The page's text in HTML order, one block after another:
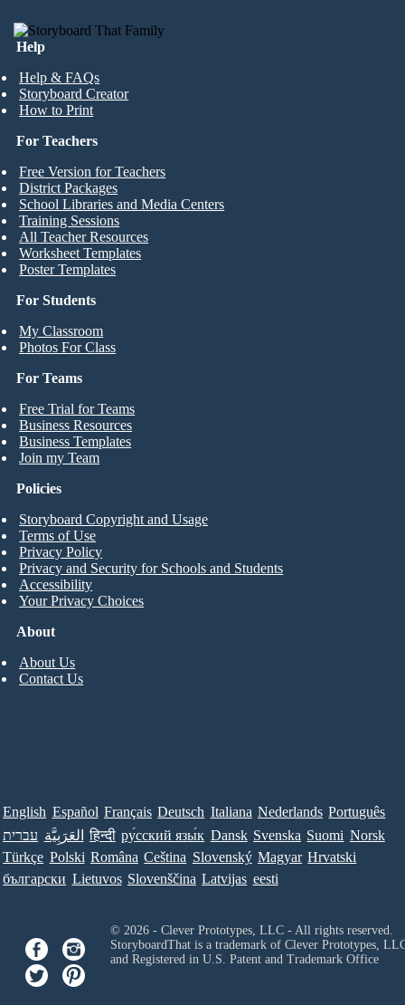
Help
Help & FAQs
Storyboard Creator
How to Print
For Students
My Classroom
Photos For Class
For Teachers
Free Version for Teachers
District Packages
School Libraries and Media Centers
Training Sessions
All Teacher Resources
Worksheet Templates
Poster Templates
For Teams
Free Trial for Teams
Business Resources
Business Templates
Join my Team
About
About Us
Contact Us
Policies
Storyboard Copyright and Usage
Terms of Use
Privacy Policy
Privacy and Security for Schools and Students
Accessibility
Your Privacy Choices
English Español Français Deutsch Italiana Nederlands Português
עברית العَرَبِيَّة हिन्दी ру́сский язы́к Dansk Svenska Suomi Norsk
Türkçe Polski Româna Ceština Slovenský Magyar Hrvatski
български Lietuvos Slovenščina Latvijas eesti
© 2026 - Clever Prototypes, LLC - All rights reserved.
StoryboardThat is a trademark of Clever Prototypes,
and Registered in U.S. Patent and Trademark Office